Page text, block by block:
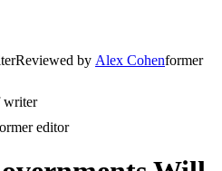
Reviewed by Alex Cohenformer
writer
editor